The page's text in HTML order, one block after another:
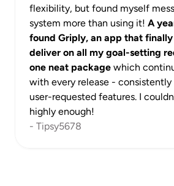
flexibility, but found myself
system more than using it! A
found Griply, an app that
deliver on all my goal-setting
one neat package which
with every release - consistently
user-requested features. I
highly enough!
- Tipsy5678